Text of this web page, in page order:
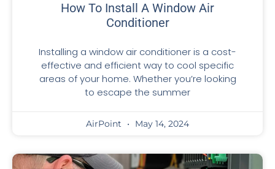
How To Install A Window Air
Conditioner
Installing a window air conditioner is a cost-
effective and efficient way to cool specific
areas of your home. Whether you’re looking
to escape the summer
AirPoint May 14, 2024